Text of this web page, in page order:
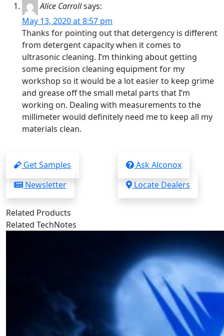
Alice Carrollsays:
May 13, 2020 at 8:57 pm
Thanks for pointing out that detergency is different
from detergent capacity when it comes to
ultrasonic cleaning. I’m thinking about getting
some precision cleaning equipment for my
workshop so it would be a lot easier to keep grime
and grease off the small metal parts that I’m
working on. Dealing with measurements to the
millimeter would definitely need me to keep all my
materials clean.
Get Samples
Ask Alconox
Newsletter
Locate Dealers
Related Products
Related TechNotes